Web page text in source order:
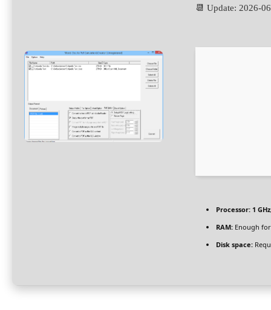
📆 Update: 2026-
Processor: 1
RAM: Enough
Disk space: